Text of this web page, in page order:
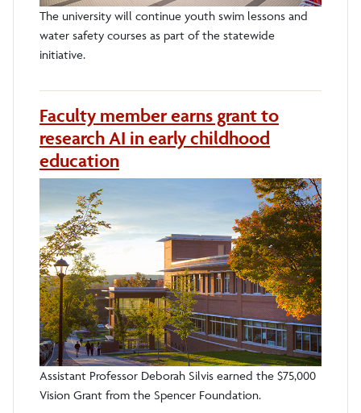
The university will continue youth swim lessons and
water safety courses as part of the statewide
initiative.
Faculty member earns grant to
research AI in early childhood
education
Assistant Professor Deborah Silvis earned the $75,000
Vision Grant from the Spencer Foundation.